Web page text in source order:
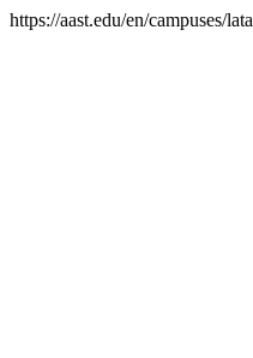
https://aast.edu/en/campuses/